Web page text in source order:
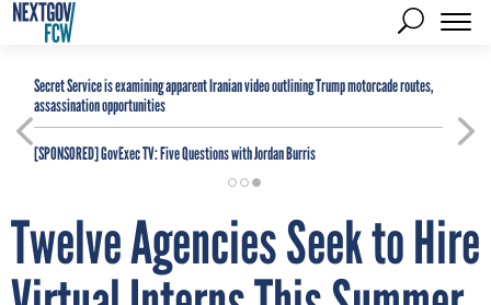
Secret Service is examining apparent Iranian video outlining Trump motorcade routes,
assassination opportunities
[SPONSORED]GovExec TV: Five Questions with Jordan Burris
Twelve Agencies Seek to Hire